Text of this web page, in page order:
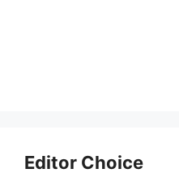
Editor Choice